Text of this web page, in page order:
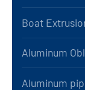
Boat
Aluminum
Aluminum